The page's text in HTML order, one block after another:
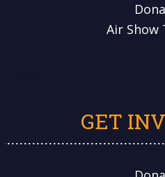
Air Show
GET